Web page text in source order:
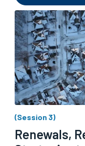
(Session 3)
Renewals,